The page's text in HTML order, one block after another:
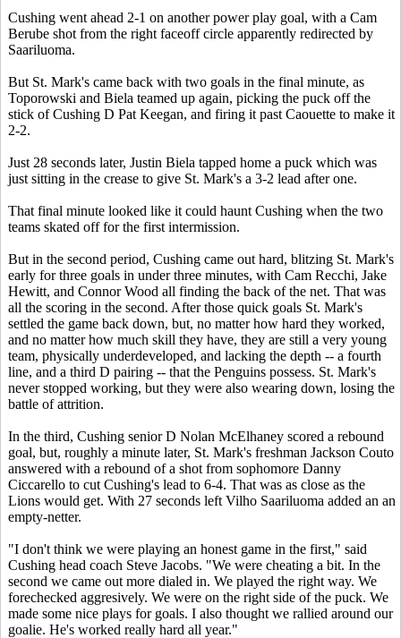
Cushing went ahead 2-1 on another power play goal, with a Cam
Berube shot from the right faceoff circle apparently redirected by
Saariluoma.
But St. Mark's came back with two goals in the final minute, as
Toporowski and Biela teamed up again, picking the puck off the
stick of Cushing D Pat Keegan, and firing it past Caouette to make it
2-2.
Just 28 seconds later, Justin Biela tapped home a puck which was
just sitting in the crease to give St. Mark's a 3-2 lead after one.
That final minute looked like it could haunt Cushing when the two
teams skated off for the first intermission.
But in the second period, Cushing came out hard, blitzing St. Mark's
early for three goals in under three minutes, with Cam Recchi, Jake
Hewitt, and Connor Wood all finding the back of the net. That was
all the scoring in the second. After those quick goals St. Mark's
settled the game back down, but, no matter how hard they worked,
and no matter how much skill they have, they are still a very young
team, physically underdeveloped, and lacking the depth -- a fourth
line, and a third D pairing -- that the Penguins possess. St. Mark's
never stopped working, but they were also wearing down, losing the
battle of attrition.
In the third, Cushing senior D Nolan McElhaney scored a rebound
goal, but, roughly a minute later, St. Mark's freshman Jackson Couto
answered with a rebound of a shot from sophomore Danny
Ciccarello to cut Cushing's lead to 6-4. That was as close as the
Lions would get. With 27 seconds left Vilho Saariluoma added an an
empty-netter.
"I don't think we were playing an honest game in the first," said
Cushing head coach Steve Jacobs. "We were cheating a bit. In the
second we came out more dialed in. We played the right way. We
forechecked aggresively. We were on the right side of the puck. We
made some nice plays for goals. I also thought we rallied around our
goalie. He's worked really hard all year."